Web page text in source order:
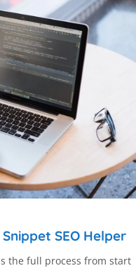
SEO Helper
the full process from start